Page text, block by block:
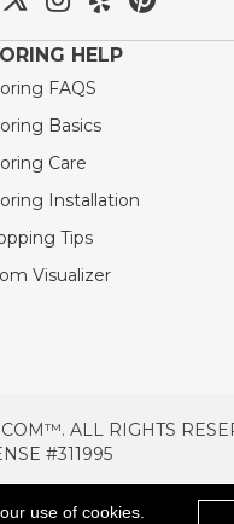
HELP
FAQS
Basics
Care
Installation
Tips
Visualizer
ALL RIGHTS
#311995
POLICY AREAS
use of cookies.